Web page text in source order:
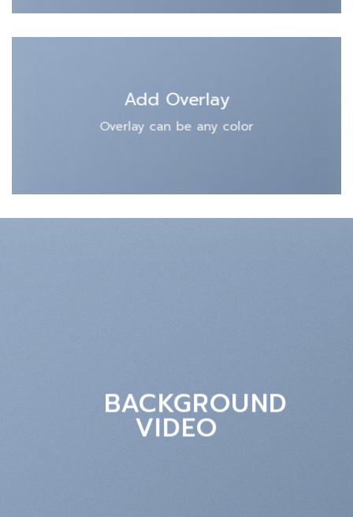
Add Overlay
Overlay can be any color
BACKGROUND
VIDEO